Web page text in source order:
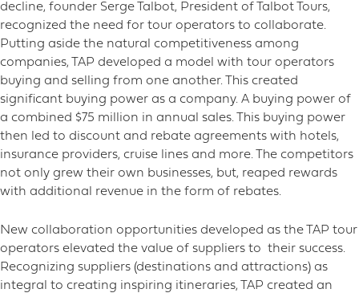
decline, founder Serge Talbot, President of Talbot Tours,
recognized the need for tour operators to collaborate.
Putting aside the natural competitiveness among
companies, TAP developed a model with tour operators
buying and selling from one another. This created
significant buying power as a company. A buying power of
a combined $75 million in annual sales. This buying power
then led to discount and rebate agreements with hotels,
insurance providers, cruise lines and more. The competitors
not only grew their own businesses, but, reaped rewards
with additional revenue in the form of rebates.
New collaboration opportunities developed as the TAP tour
operators elevated the value of suppliers to their success.
Recognizing suppliers (destinations and attractions) as
integral to creating inspiring itineraries, TAP created an